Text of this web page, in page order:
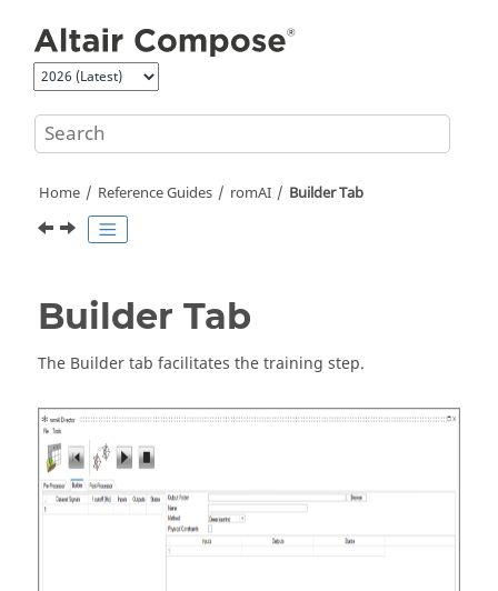
Home Reference Guides romAI Builder Tab
Builder Tab
The Builder tab facilitates the training step.